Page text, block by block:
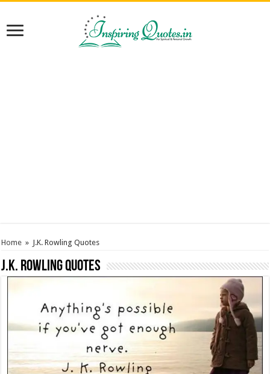
Home » J.K. Rowling Quotes
J.K. Rowling Quotes